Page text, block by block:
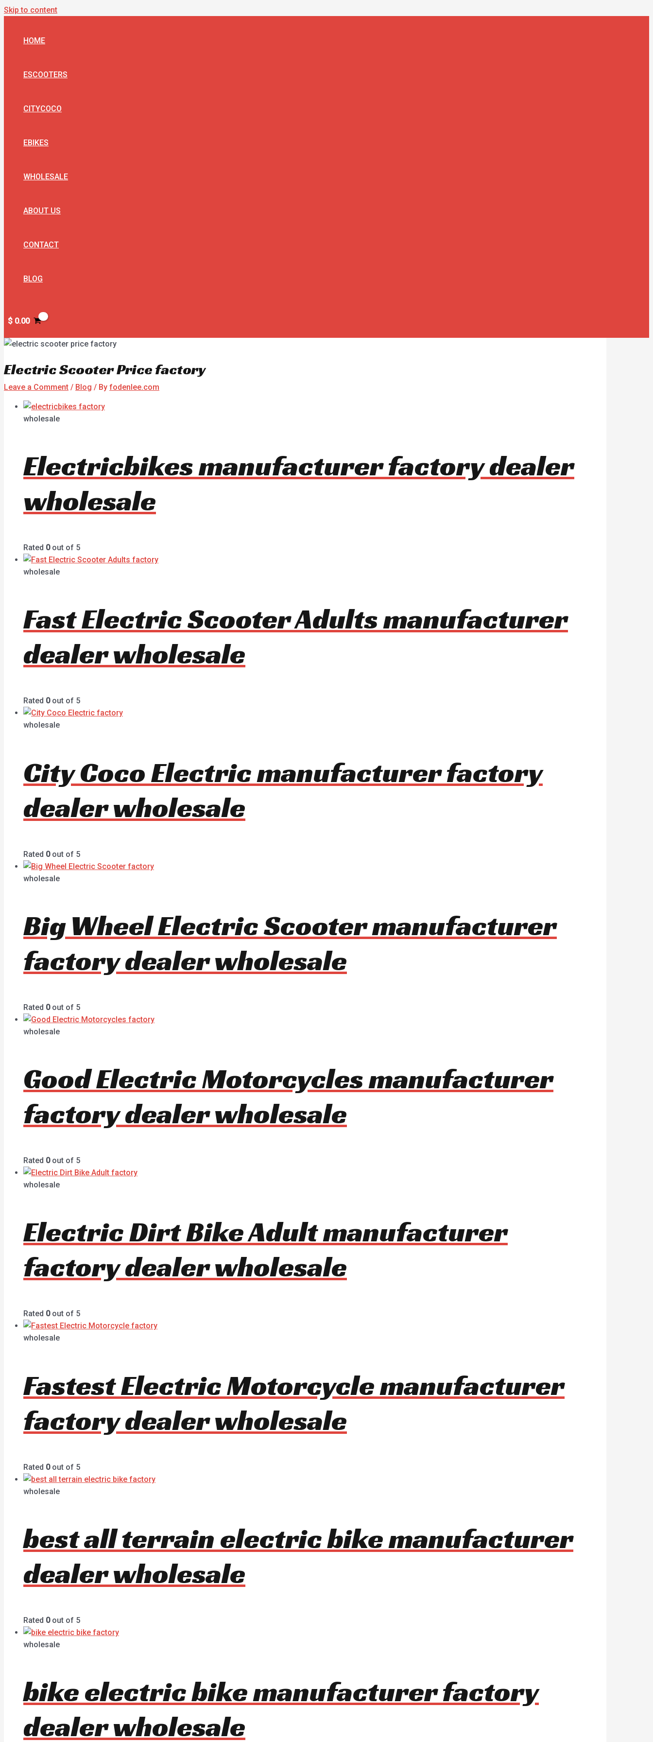
Skip to content
HOME
ESCOOTERS
CITYCOCO
EBIKES
WHOLESALE
ABOUT US
CONTACT
BLOG
$ 0.00
Electric Scooter Price factory
Leave a Comment / Blog / By fodenlee.com
wholesale
Electricbikes manufacturer factory dealer
wholesale
Rated 0out of 5
wholesale
Fast Electric Scooter Adults manufacturer
dealer wholesale
Rated 0out of 5
wholesale
City Coco Electric manufacturer factory
dealer wholesale
Rated 0out of 5
wholesale
Big Wheel Electric Scooter manufacturer
factory dealer wholesale
Rated 0out of 5
wholesale
Good Electric Motorcycles manufacturer
factory dealer wholesale
Rated 0out of 5
wholesale
Electric Dirt Bike Adult manufacturer
factory dealer wholesale
Rated 0out of 5
wholesale
Fastest Electric Motorcycle manufacturer
factory dealer wholesale
Rated 0out of 5
wholesale
best all terrain electric bike manufacturer
dealer wholesale
Rated 0out of 5
wholesale
bike electric bike manufacturer factory
dealer wholesale